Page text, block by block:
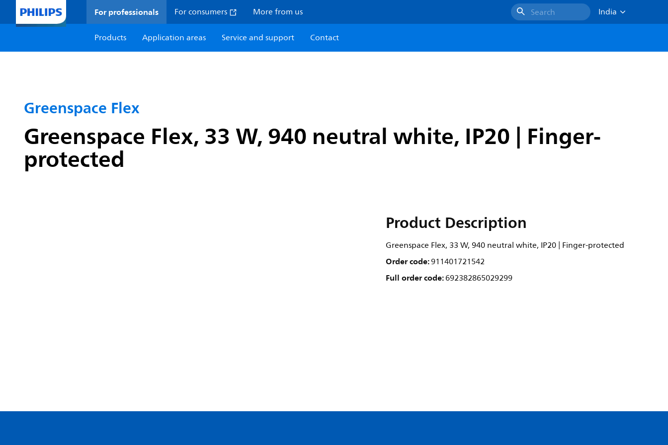
For professionals For consumers More from us Search
India
Products
Application areas Service and support Contact
Greenspace Flex
Greenspace Flex, 33 W, 940 neutral white, IP20 | Finger-
protected
Product Description
Greenspace Flex, 33 W, 940 neutral white, IP20 | Finger-protected
Order code:911401721542
Full order code:692382865029299